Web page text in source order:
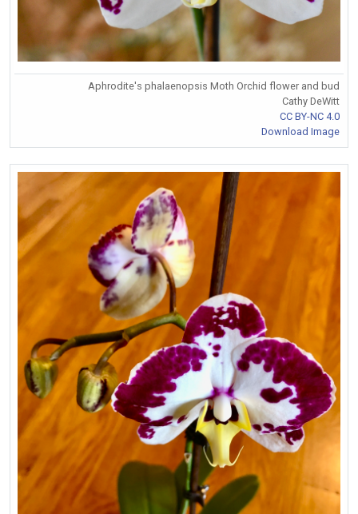
Aphrodite's phalaenopsis Moth Orchid flower and bud
Cathy DeWitt
CC BY-NC 4.0
Download Image